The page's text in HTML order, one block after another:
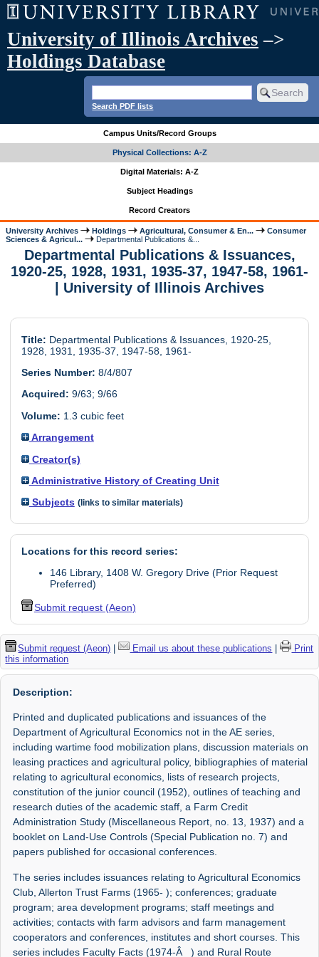
University of Illinois Archives –>
Holdings Database
Search PDF lists
Campus Units/Record Groups
Physical Collections: A-Z
Digital Materials: A-Z
Subject Headings
Record Creators
University Archives Holdings Agricultural, Consumer & En...
Consumer
Sciences & Agricul...
Departmental Publications &...
Departmental Publications & Issuances,
1920-25, 1928, 1931, 1935-37, 1947-58, 1961-
| University of Illinois Archives
Title: Departmental Publications & Issuances, 1920-25,
1928, 1931, 1935-37, 1947-58, 1961-
Series Number: 8/4/807
Acquired: 9/63; 9/66
Volume: 1.3 cubic feet
Arrangement
Creator(s)
Administrative History of Creating Unit
Subjects (links to similar materials)
Locations for this record series:
146 Library, 1408 W. Gregory Drive (Prior Request
Preferred)
Submit request (Aeon)
Submit request (Aeon) | Email us about these publications |
Print
this information
Description:
Printed and duplicated publications and issuances of the
Department of Agricultural Economics not in the AE series,
including wartime food mobilization plans, discussion materials on
leasing practices and agricultural policy, bibliographies of material
relating to agricultural economics, lists of research projects,
constitution of the junior council (1952), outlines of teaching and
research duties of the academic staff, a Farm Credit
Administration Study (Miscellaneous Report, no. 13, 1937) and a
booklet on Land-Use Controls (Special Publication no. 7) and
papers published for occasional conferences.
The series includes issuances relating to Agricultural Economics
Club, Allerton Trust Farms (1965- ); conferences; graduate
program; area development programs; staff meetings and
activities; contacts with farm advisors and farm management
cooperators and conferences, institutes and short courses. This
series includes Faculty Facts (1974-Â ) and Rural Route